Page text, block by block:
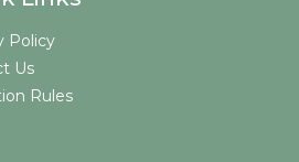
Policy
Us
Rules